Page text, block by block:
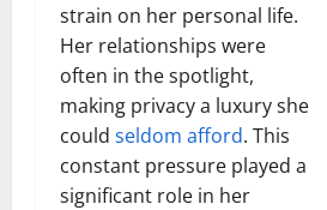
strain on her personal life.
Her relationships were
often in the spotlight,
making privacy a luxury she
could seldom afford. This
constant pressure played a
significant role in her